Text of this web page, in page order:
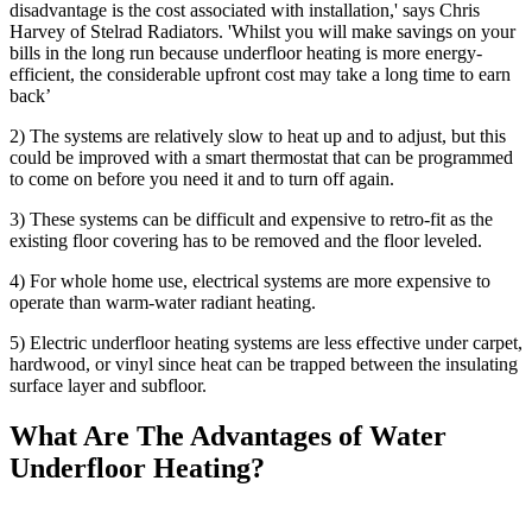
disadvantage is the cost associated with installation,' says Chris
Harvey of Stelrad Radiators. 'Whilst you will make savings on your
bills in the long run because underfloor heating is more energy-
efficient, the considerable upfront cost may take a long time to earn
back’
2) The systems are relatively slow to heat up and to adjust, but this
could be improved with a smart thermostat that can be programmed
to come on before you need it and to turn off again.
3) These systems can be difficult and expensive to retro-fit as the
existing floor covering has to be removed and the floor leveled.
4) For whole home use, electrical systems are more expensive to
operate than warm-water radiant heating.
5) Electric underfloor heating systems are less effective under carpet,
hardwood, or vinyl since heat can be trapped between the insulating
surface layer and subfloor.
What Are The Advantages of Water
Underfloor Heating?